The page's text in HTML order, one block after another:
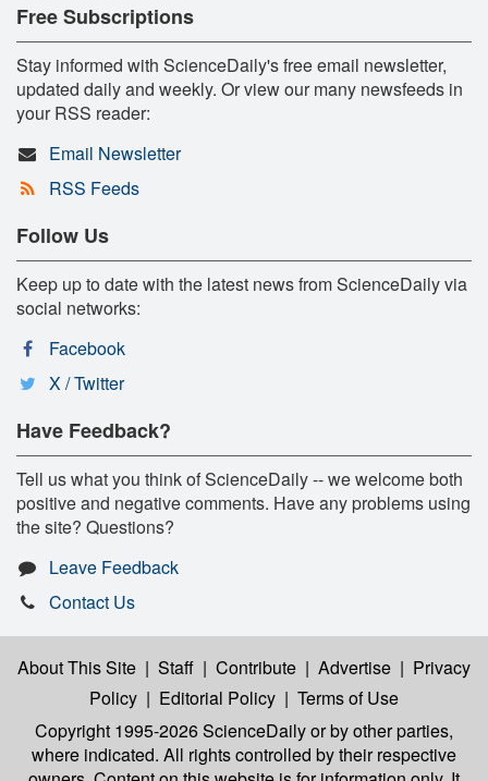
Free Subscriptions
Stay informed with ScienceDaily's free email newsletter,
updated daily and weekly. Or view our many newsfeeds in
your RSS reader:
Email Newsletter
RSS Feeds
Follow Us
Keep up to date with the latest news from ScienceDaily via
social networks:
Facebook
X / Twitter
Have Feedback?
Tell us what you think of ScienceDaily -- we welcome both
positive and negative comments. Have any problems using
the site? Questions?
Leave Feedback
Contact Us
About This Site | Staff | Contribute | Advertise | Privacy
Policy | Editorial Policy | Terms of Use
Copyright 1995-2026 ScienceDailyor by other parties,
where indicated. All rights controlled by their respective